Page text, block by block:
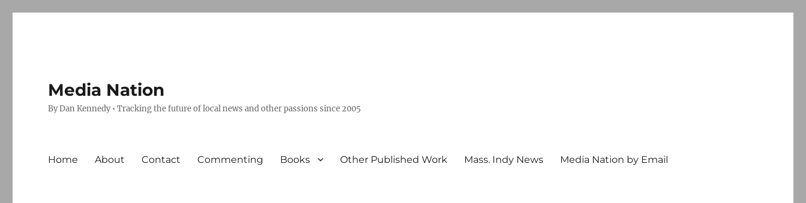
Media Nation
By Dan Kennedy • Tracking the future of local news and other passions since 2005
Home About Contact Commenting Books Other Published Work Mass. Indy News Media Nation by Email